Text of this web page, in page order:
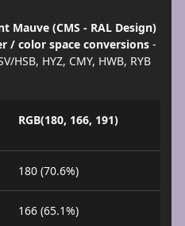
Mauve (CMS - RAL Design)
/ color space conversions-
HSB, HYZ, CMY, HWB, RYB
RGB(180, 166, 191)
180 (70.6%)
166 (65.1%)